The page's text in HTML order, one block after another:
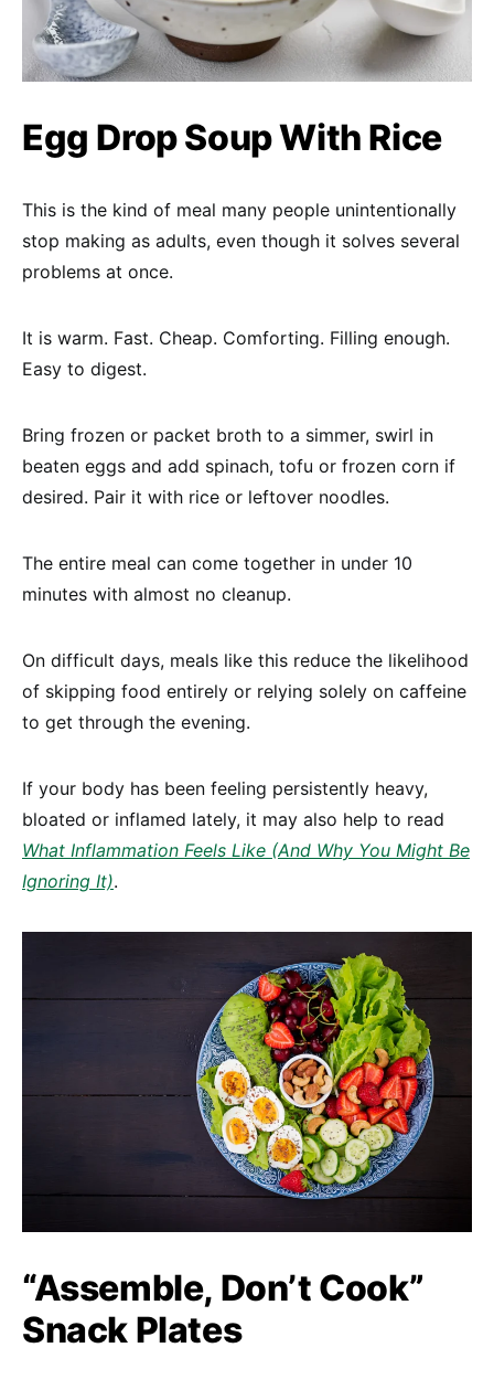
Egg Drop Soup With Rice
This is the kind of meal many people unintentionally
stop making as adults, even though it solves several
problems at once.
It is warm. Fast. Cheap. Comforting. Filling enough.
Easy to digest.
Bring frozen or packet broth to a simmer, swirl in
beaten eggs and add spinach, tofu or frozen corn if
desired. Pair it with rice or leftover noodles.
The entire meal can come together in under 10
minutes with almost no cleanup.
On difficult days, meals like this reduce the likelihood
of skipping food entirely or relying solely on caffeine
to get through the evening.
If your body has been feeling persistently heavy,
bloated or inflamed lately, it may also help to read
What Inflammation Feels Like (And Why You Might Be
Ignoring It).
“Assemble, Don’t Cook”
Snack Plates